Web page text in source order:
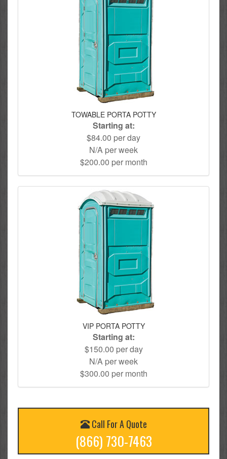
TOWABLE PORTA POTTY
Starting at:
$84.00 per day
N/A per week
$200.00 per month
VIP PORTA POTTY
Starting at:
$150.00 per day
N/A per week
$300.00 per month
Call For A Quote
(866) 730-7463